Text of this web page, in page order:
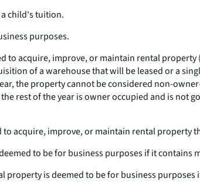
a child's tuition.
purposes.
to acquire, improve, or maintain rental
of a warehouse that will be leased or a
the property cannot be considered non-
rest of the year is owner occupied and is not
to acquire, improve, or maintain rental
to be for business purposes if it contains
is deemed to be for business